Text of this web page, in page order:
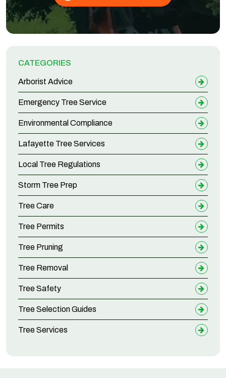
CATEGORIES
Arborist Advice
Emergency Tree Service
Environmental Compliance
Lafayette Tree Services
Local Tree Regulations
Storm Tree Prep
Tree Care
Tree Permits
Tree Pruning
Tree Removal
Tree Safety
Tree Selection Guides
Tree Services